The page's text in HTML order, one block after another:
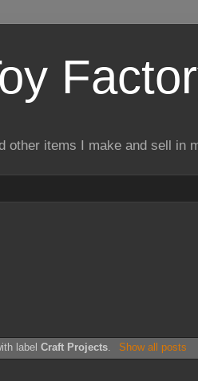
other items I make and sell in
labelCraft Projects. Show all posts